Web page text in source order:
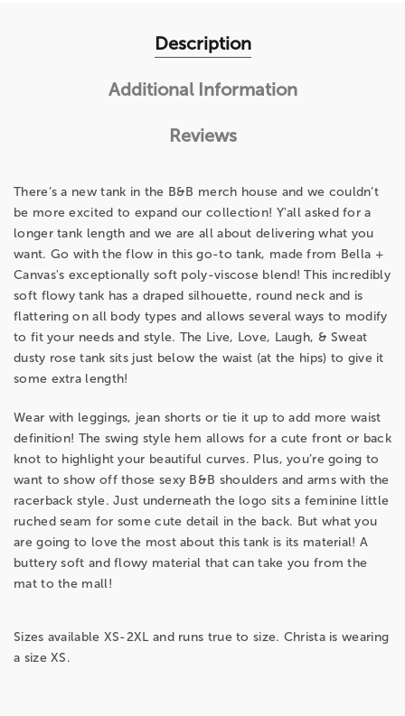
Description
Additional Information
Reviews
There’s a new tank in the B&B merch house and we couldn’t
be more excited to expand our collection! Y'all asked for a
longer tank length and we are all about delivering what you
want. Go with the flow in this go-to tank, made from Bella +
Canvas's exceptionally soft poly-viscose blend! This incredibly
soft flowy tank has a draped silhouette, round neck and is
flattering on all body types and allows several ways to modify
to fit your needs and style. The Live, Love, Laugh, & Sweat
dusty rose tank sits just below the waist (at the hips) to give it
some extra length!
Wear with leggings, jean shorts or tie it up to add more waist
definition! The swing style hem allows for a cute front or back
knot to highlight your beautiful curves. Plus, you’re going to
want to show off those sexy B&B shoulders and arms with the
racerback style. Just underneath the logo sits a feminine little
ruched seam for some cute detail in the back. But what you
are going to love the most about this tank is its material! A
buttery soft and flowy material that can take you from the
mat to the mall!
Sizes available XS-2XL and runs true to size. Christa is wearing
a size XS.